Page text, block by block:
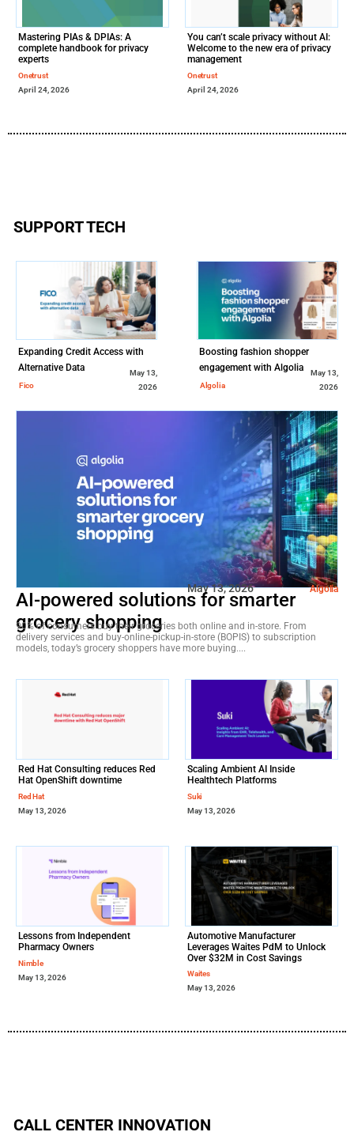
Mastering PIAs & DPIAs: A
complete handbook for privacy
experts
Onetrust
April 24, 2026
You can’t scale privacy without AI:
Welcome to the new era of privacy
management
Onetrust
April 24, 2026
SUPPORT TECH
Expanding Credit Access with
Alternative Data
Fico
May 13,
2026
Boosting fashion shopper
engagement with Algolia
Algolia
May 13,
2026
Algolia
May 13, 2026
AI-powered solutions for smarter
grocery shopping
90% of consumers buy their groceries both online and in-store. From
delivery services and buy-online-pickup-in-store (BOPIS) to subscription
models, today’s grocery shoppers have more buying....
Red Hat Consulting reduces Red
Hat OpenShift downtime
Red Hat
May 13, 2026
Scaling Ambient AI Inside
Healthtech Platforms
Suki
May 13, 2026
Lessons from Independent
Pharmacy Owners
Nimble
May 13, 2026
Automotive Manufacturer
Leverages Waites PdM to Unlock
Over $32M in Cost Savings
Waites
May 13, 2026
CALL CENTER INNOVATION